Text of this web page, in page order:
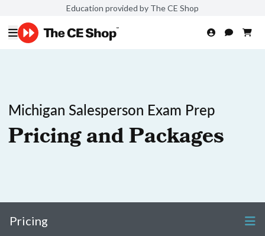
Education provided by The CE Shop
Michigan Salesperson Exam Prep
Pricing and Packages
Pricing